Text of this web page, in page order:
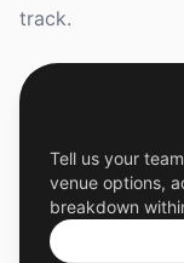
track.
Tell us your
venue options,
breakdown